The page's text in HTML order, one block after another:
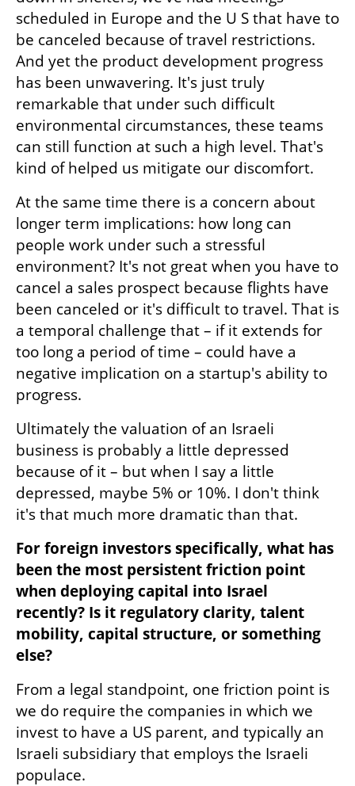
scheduled in Europe and the U S that have to
be canceled because of travel restrictions.
And yet the product development progress
has been unwavering. It's just truly
remarkable that under such difficult
environmental circumstances, these teams
can still function at such a high level. That's
kind of helped us mitigate our discomfort.
At the same time there is a concern about
longer term implications: how long can
people work under such a stressful
environment? It's not great when you have to
cancel a sales prospect because flights have
been canceled or it's difficult to travel. That is
a temporal challenge that – if it extends for
too long a period of time – could have a
negative implication on a startup's ability to
progress.
Ultimately the valuation of an Israeli
business is probably a little depressed
because of it – but when I say a little
depressed, maybe 5% or 10%. I don't think
it's that much more dramatic than that.
For foreign investors specifically, what has
been the most persistent friction point
when deploying capital into Israel
recently? Is it regulatory clarity, talent
mobility, capital structure, or something
else?
From a legal standpoint, one friction point is
we do require the companies in which we
invest to have a US parent, and typically an
Israeli subsidiary that employs the Israeli
populace.